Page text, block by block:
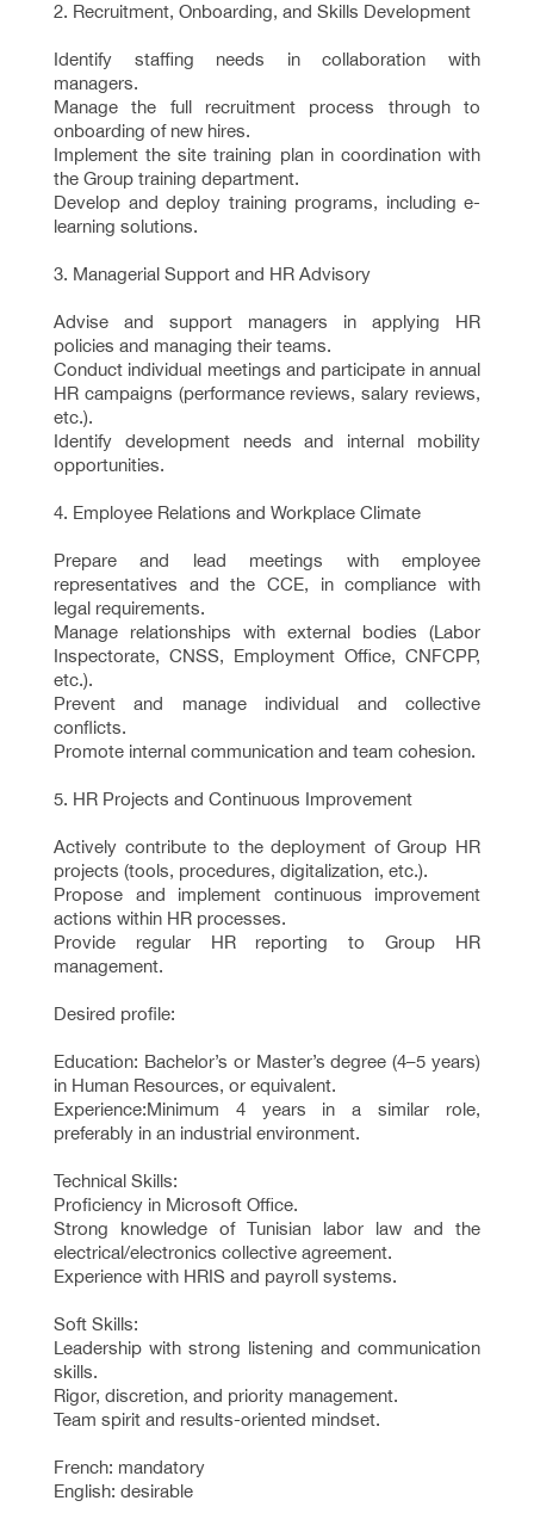
2. Recruitment, Onboarding, and Skills Development
Identify staffing needs in collaboration with
managers.
Manage the full recruitment process through to
onboarding of new hires.
Implement the site training plan in coordination with
the Group training department.
Develop and deploy training programs, including e-
learning solutions.
3. Managerial Support and HR Advisory
Advise and support managers in applying HR
policies and managing their teams.
Conduct individual meetings and participate in annual
HR campaigns (performance reviews, salary reviews,
etc.).
Identify development needs and internal mobility
opportunities.
4. Employee Relations and Workplace Climate
Prepare and lead meetings with employee
representatives and the CCE, in compliance with
legal requirements.
Manage relationships with external bodies (Labor
Inspectorate, CNSS, Employment Office, CNFCPP,
etc.).
Prevent and manage individual and collective
conflicts.
Promote internal communication and team cohesion.
5. HR Projects and Continuous Improvement
Actively contribute to the deployment of Group HR
projects (tools, procedures, digitalization, etc.).
Propose and implement continuous improvement
actions within HR processes.
Provide regular HR reporting to Group HR
management.
Desired profile:
Education: Bachelor’s or Master’s degree (4–5 years)
in Human Resources, or equivalent.
Experience:Minimum 4 years in a similar role,
preferably in an industrial environment.
Technical Skills:
Proficiency in Microsoft Office.
Strong knowledge of Tunisian labor law and the
electrical/electronics collective agreement.
Experience with HRIS and payroll systems.
Soft Skills:
Leadership with strong listening and communication
skills.
Rigor, discretion, and priority management.
Team spirit and results-oriented mindset.
French: mandatory
English: desirable